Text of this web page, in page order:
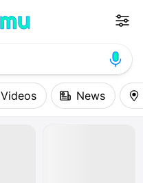
Videos News